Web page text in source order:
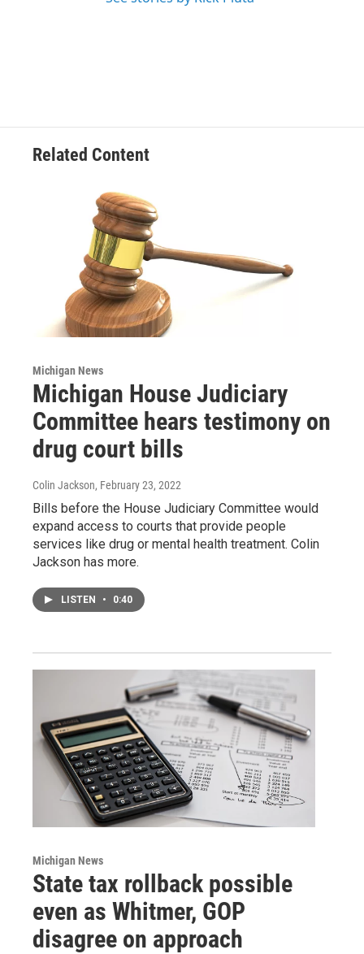
Related Content
Michigan News
Michigan House Judiciary
Committee hears testimony on
drug court bills
Colin Jackson, February 23, 2022
Bills before the House Judiciary Committee would
expand access to courts that provide people
services like drug or mental health treatment. Colin
Jackson has more.
LISTEN • 0:40
Michigan News
State tax rollback possible
even as Whitmer, GOP
disagree on approach